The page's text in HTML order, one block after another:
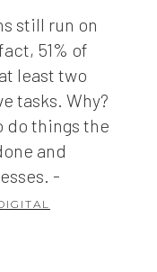
still run on
51% of
least two
tasks. Why?
do things the
and
-